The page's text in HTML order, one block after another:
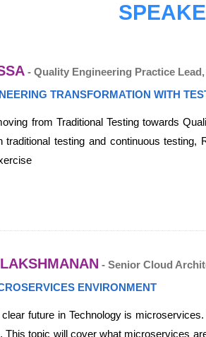
- Quality Engineering Practice
TRANSFORMATION WITH
from Traditional Testing towards
traditional testing and continuous
- Senior Cloud
ENVIRONMENT
future in Technology is
This topic will cover what microservices